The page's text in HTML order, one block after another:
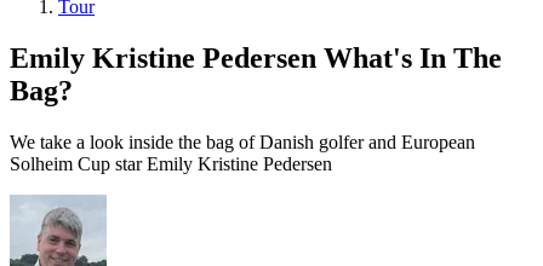
Tour
Emily Kristine Pedersen What's In The
Bag?
We take a look inside the bag of Danish golfer and European
Solheim Cup star Emily Kristine Pedersen